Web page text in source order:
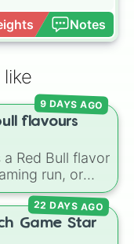
Notes
flavours
Red Bull flavor
run, or
original
colors like
9 DAYS AGO
Game Star
22 DAYS AGO